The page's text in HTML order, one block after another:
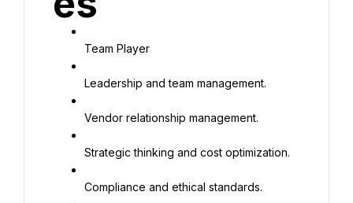
Team Player
Leadership and team management.
Vendor relationship management.
Strategic thinking and cost optimization.
Compliance and ethical standards.